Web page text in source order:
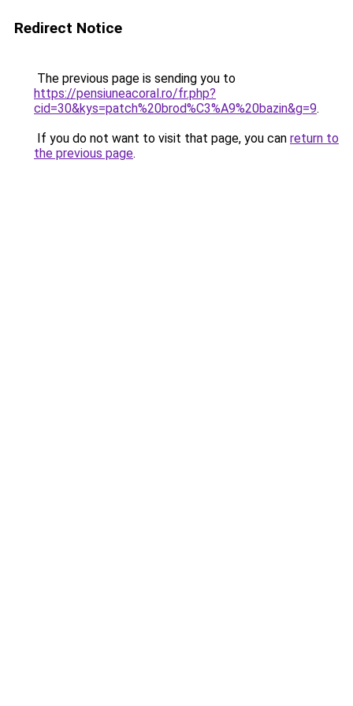
Redirect Notice
The previous page is sending you to
https://pensiuneacoral.ro/fr.php?
cid=30&kys=patch%20brod%C3%A9%20bazin&g=9.
If you do not want to visit that page, you can return to
the previous page.